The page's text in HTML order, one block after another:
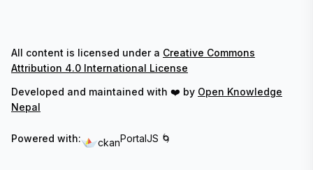
All content is licensed under a Creative Commons
Attribution 4.0 International License
Developed and maintained with ❤️ by Open Knowledge
Nepal
Powered with: ckanPortalJS 🌀